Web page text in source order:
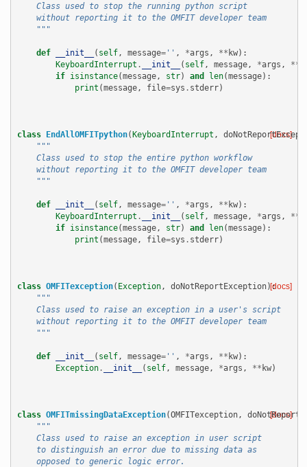
    Class used to stop the running python script
    without reporting it to the OMFIT developer team
    """
def __init__ ( self, message='' , *args , ** kw):
KeyboardInterrupt . __init__ ( self, message, *args , **
if
isinstance(message, str) and len(message):
print (message, file=sys . stderr)
[docs]
class EndAllOMFITpython(KeyboardInterrupt ,
"""
    Class used to stop the entire python workflow
    without reporting it to the OMFIT developer team
    """
def __init__ ( self, message='' , *args , ** kw):
KeyboardInterrupt . __init__ ( self, message, *args , **
if
isinstance(message, str) and len(message):
print (message, file=sys . stderr)
[docs]
class OMFITexception( Exception, doNotReportException):
"""
    Class used to raise an exception in a user's script
    without reporting it to the OMFIT developer team
    """
def __init__ ( self, message='' , *args , ** kw):
Exception. __init__ ( self, message, *args , ** kw)
[docs]
class OMFITmissingDataException(OMFITexception,
"""
    Class used to raise an exception in user script
    to distinguish an error due to missing data as
    opposed to generic logic error.